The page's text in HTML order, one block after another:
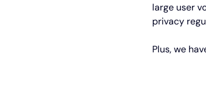
large user
privacy
Plus, we